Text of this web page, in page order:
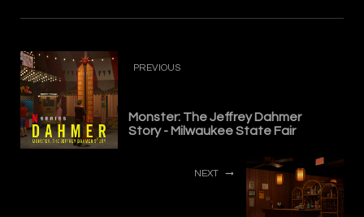
PREVIOUS
Monster: The Jeffrey Dahmer
Story - Milwaukee State Fair
NEXT